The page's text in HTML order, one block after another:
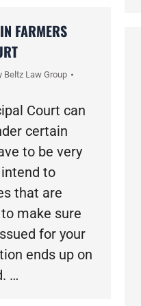
FARMERS
Beltz Law Group
Court can
certain
to be very
to
that are
make sure
for your
ends up on
…